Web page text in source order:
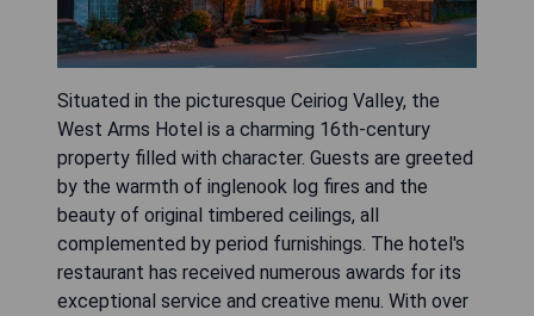
Situated in the picturesque Ceiriog Valley, the
West Arms Hotel is a charming 16th-century
property filled with character. Guests are greeted
by the warmth of inglenook log fires and the
beauty of original timbered ceilings, all
complemented by period furnishings. The hotel's
restaurant has received numerous awards for its
exceptional service and creative menu. With over